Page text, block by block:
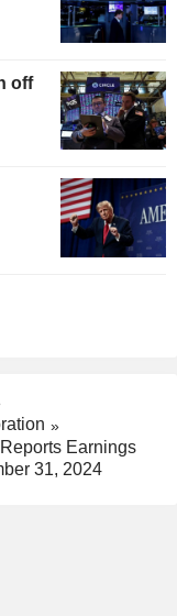
off
Earnings
31, 2024